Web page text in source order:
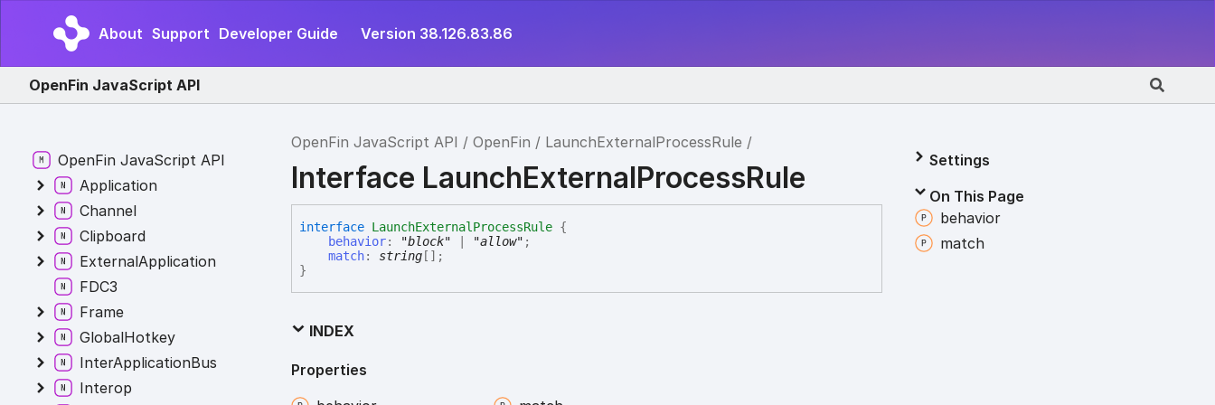
About Support Developer Guide Version 38.126.83.86
OpenFin JavaScript API
OpenFin JavaScript API OpenFin LaunchExternalProcessRule
Interface LaunchExternalProcessRule
interface LaunchExternalProcessRule {
behavior: "block" "allow" ;
match: string [] ;
}
INDEX
Properties
Settings
On This Page
behavior
match
OpenFin JavaScript API
Application
Channel
Clipboard
ExternalApplication
FDC3
Frame
GlobalHotkey
InterApplicationBus
Interop